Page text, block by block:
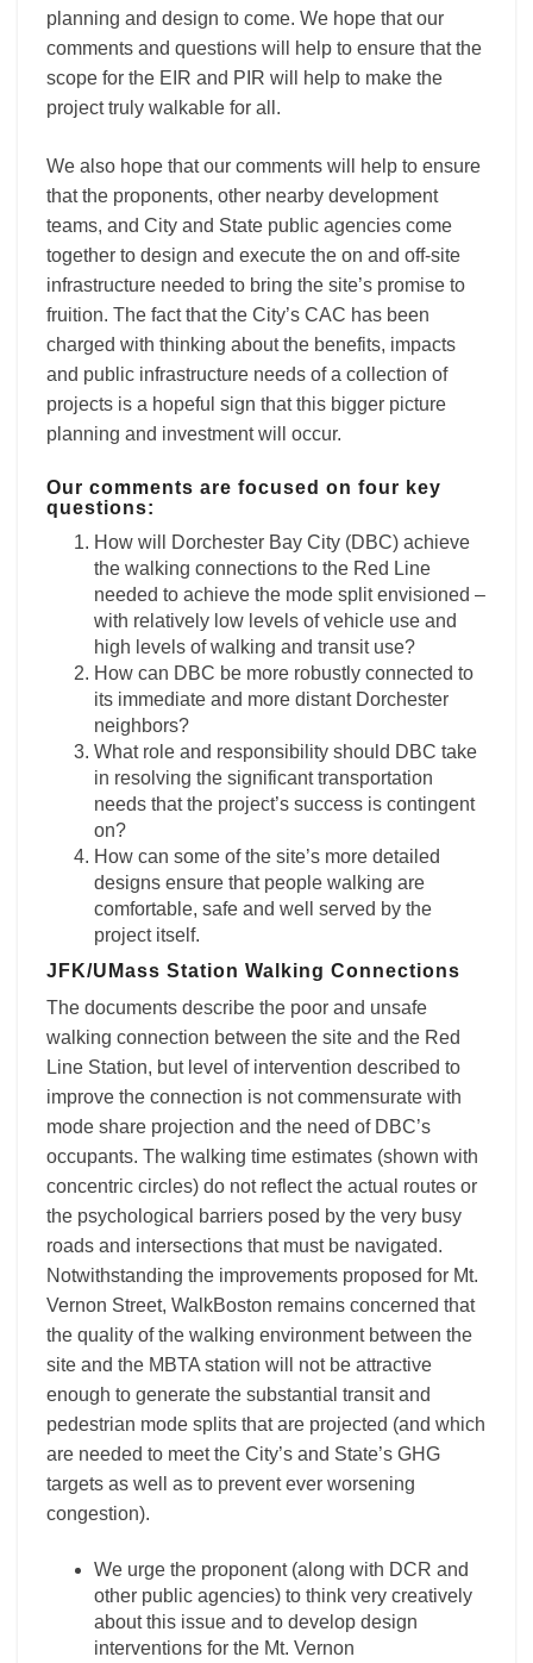
planning and design to come. We hope that our
comments and questions will help to ensure that the
scope for the EIR and PIR will help to make the
project truly walkable for all.
We also hope that our comments will help to ensure
that the proponents, other nearby development
teams, and City and State public agencies come
together to design and execute the on and off-site
infrastructure needed to bring the site’s promise to
fruition. The fact that the City’s CAC has been
charged with thinking about the benefits, impacts
and public infrastructure needs of a collection of
projects is a hopeful sign that this bigger picture
planning and investment will occur.
Our comments are focused on four key
questions:
How will Dorchester Bay City (DBC) achieve
the walking connections to the Red Line
needed to achieve the mode split envisioned –
with relatively low levels of vehicle use and
high levels of walking and transit use?
How can DBC be more robustly connected to
its immediate and more distant Dorchester
neighbors?
What role and responsibility should DBC take
in resolving the significant transportation
needs that the project’s success is contingent
on?
How can some of the site’s more detailed
designs ensure that people walking are
comfortable, safe and well served by the
project itself.
JFK/UMass Station Walking Connections
The documents describe the poor and unsafe
walking connection between the site and the Red
Line Station, but level of intervention described to
improve the connection is not commensurate with
mode share projection and the need of DBC’s
occupants. The walking time estimates (shown with
concentric circles) do not reflect the actual routes or
the psychological barriers posed by the very busy
roads and intersections that must be navigated.
Notwithstanding the improvements proposed for Mt.
Vernon Street, WalkBoston remains concerned that
the quality of the walking environment between the
site and the MBTA station will not be attractive
enough to generate the substantial transit and
pedestrian mode splits that are projected (and which
are needed to meet the City’s and State’s GHG
targets as well as to prevent ever worsening
congestion).
We urge the proponent (along with DCR and
other public agencies) to think very creatively
about this issue and to develop design
interventions for the Mt. Vernon